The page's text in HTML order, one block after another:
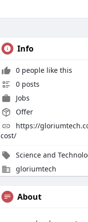
Info
0 people like this
0 posts
Jobs
Offer
https://
cost/
Science and
gloriumtech
About